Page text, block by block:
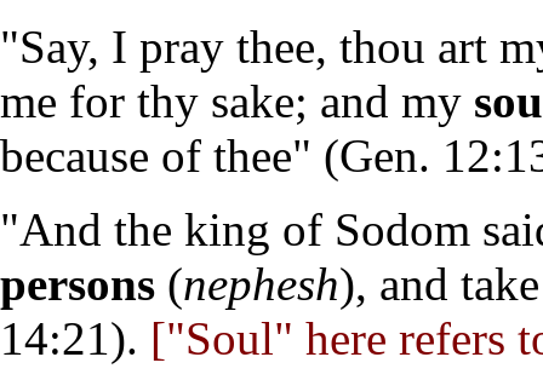
"Say, I pray thee, thou art
me for thy sake; and my
because of thee" (Gen.
"And the king of Sodom
persons (nephesh), and
14:21). ["Soul" here refers